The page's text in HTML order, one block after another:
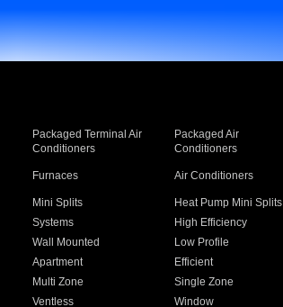
Packaged Terminal Air
Conditioners
Packaged Air
Conditioners
Furnaces Air Conditioners
Mini Splits Heat Pump Mini Splits
Systems High Efficiency
Wall Mounted Low Profile
Apartment Efficient
Multi Zone Single Zone
Ventless Window